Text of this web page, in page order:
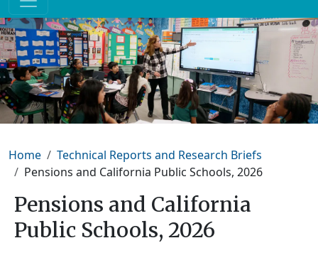
Breadcrumb
Home
Technical Reports and Research Briefs
Pensions and California Public Schools, 2026
Pensions and California
Public Schools, 2026